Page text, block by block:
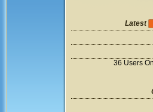
Latest
36 Users